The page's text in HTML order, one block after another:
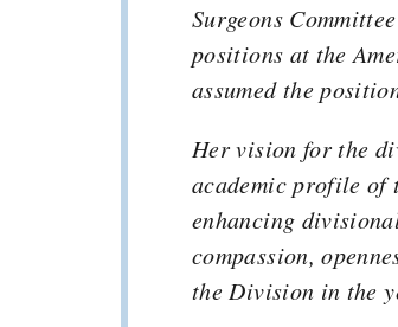
Surgeons
positions at the
assumed the
Her vision for the
academic profile of
enhancing
compassion,
the Division in the